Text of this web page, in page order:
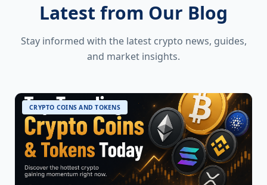
Latest from Our Blog
Stay informed with the latest crypto news, guides,
and market insights.
CRYPTO COINS AND TOKENS